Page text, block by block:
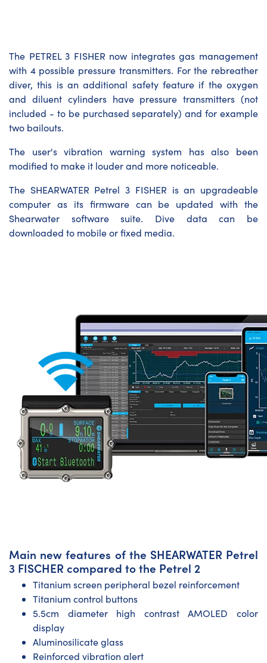
The PETREL 3 FISHER now integrates gas management
with 4 possible pressure transmitters. For the rebreather
diver, this is an additional safety feature if the oxygen
and diluent cylinders have pressure transmitters (not
included - to be purchased separately) and for example
two bailouts.
The user's vibration warning system has also been
modified to make it louder and more noticeable.
The SHEARWATER Petrel 3 FISHER is an upgradeable
computer as its firmware can be updated with the
Shearwater software suite. Dive data can be
downloaded to mobile or fixed media.
Main new features of the SHEARWATER Petrel
3 FISCHER compared to the Petrel 2
Titanium screen peripheral bezel reinforcement
Titanium control buttons
5.5cm diameter high contrast AMOLED color
display
Aluminosilicate glass
Reinforced vibration alert